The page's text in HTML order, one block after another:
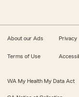
About our Ads Privacy
Terms of Use
WA My Health My Data Act